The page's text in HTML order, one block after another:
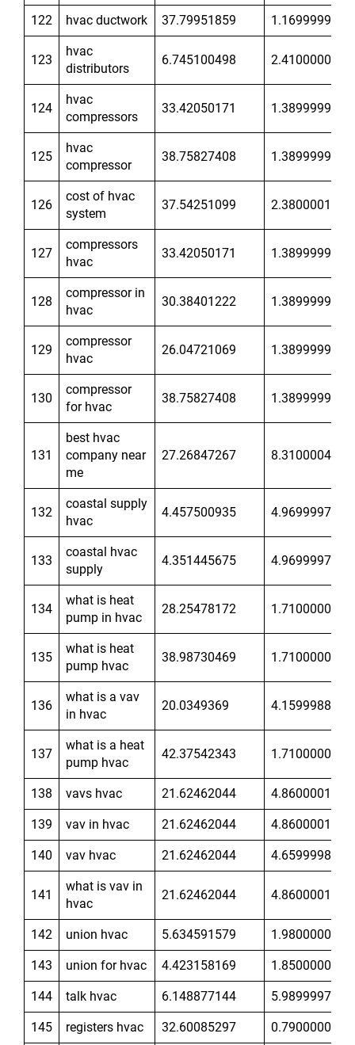
122 hvac ductwork 37.79951859 1.169999957
123
hvac
distributors
6.745100498 2.410000086
124
hvac
compressors
33.42050171 1.389999986
125
hvac
compressor
38.75827408 1.389999986
126
cost of hvac
system
37.54251099 2.380000114
127
compressors
hvac
33.42050171 1.389999986
128
compressor in
hvac
30.38401222 1.389999986
129
compressor
hvac
26.04721069 1.389999986
130
compressor
for hvac
38.75827408 1.389999986
131
best hvac
company near
me
27.26847267 8.31000042
132
coastal supply
hvac
4.457500935 4.96999979
133
coastal hvac
supply
4.351445675 4.96999979
134
what is heat
pump in hvac
28.25478172 1.710000038
135
what is heat
pump hvac
38.98730469 1.710000038
136
what is a vav
in hvac
20.0349369 4.159998894
137
what is a heat
pump hvac
42.37542343 1.710000038
138 vavs hvac 21.62462044 4.860000134
139 vav in hvac 21.62462044 4.860000134
140 vav hvac 21.62462044 4.659999847
141
what is vav in
hvac
21.62462044 4.860000134
142 union hvac 5.634591579 1.980000019
143 union for hvac 4.423158169 1.850000024
144 talk hvac 6.148877144 5.989999771
145 registers hvac 32.60085297 0.7900000215